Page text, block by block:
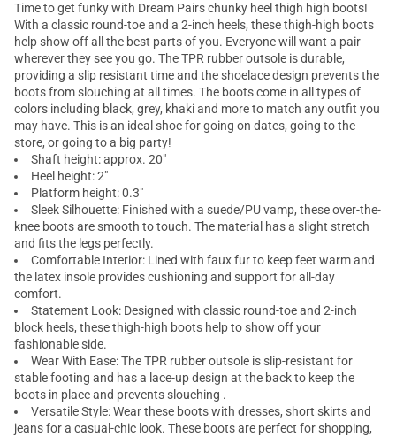
Time to get funky with Dream Pairs chunky heel thigh high boots!
With a classic round-toe and a 2-inch heels, these thigh-high boots
help show off all the best parts of you. Everyone will want a pair
wherever they see you go. The TPR rubber outsole is durable,
providing a slip resistant time and the shoelace design prevents the
boots from slouching at all times. The boots come in all types of
colors including black, grey, khaki and more to match any outfit you
may have. This is an ideal shoe for going on dates, going to the
store, or going to a big party!
Shaft height: approx. 20"
Heel height: 2"
Platform height: 0.3"
Sleek Silhouette: Finished with a suede/PU vamp, these over-the-
knee boots are smooth to touch. The material has a slight stretch
and fits the legs perfectly.
Comfortable Interior: Lined with faux fur to keep feet warm and
the latex insole provides cushioning and support for all-day
comfort.
Statement Look: Designed with classic round-toe and 2-inch
block heels, these thigh-high boots help to show off your
fashionable side.
Wear With Ease: The TPR rubber outsole is slip-resistant for
stable footing and has a lace-up design at the back to keep the
boots in place and prevents slouching .
Versatile Style: Wear these boots with dresses, short skirts and
jeans for a casual-chic look. These boots are perfect for shopping,